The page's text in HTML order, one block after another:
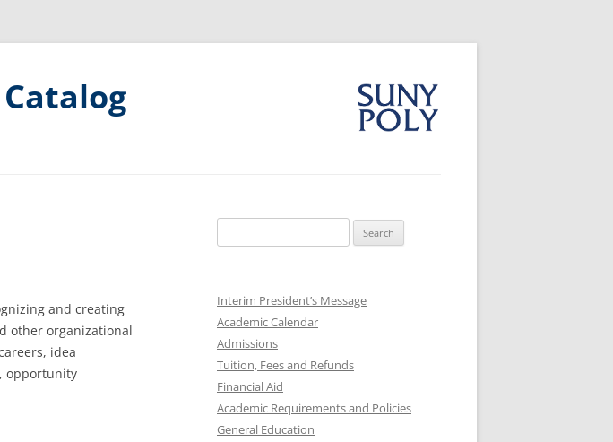
and creating
other organizational
idea
opportunity
for:
Interim President’s Message
Academic Calendar
Admissions
Tuition, Fees and Refunds
Financial Aid
Academic Requirements and Policies
General Education